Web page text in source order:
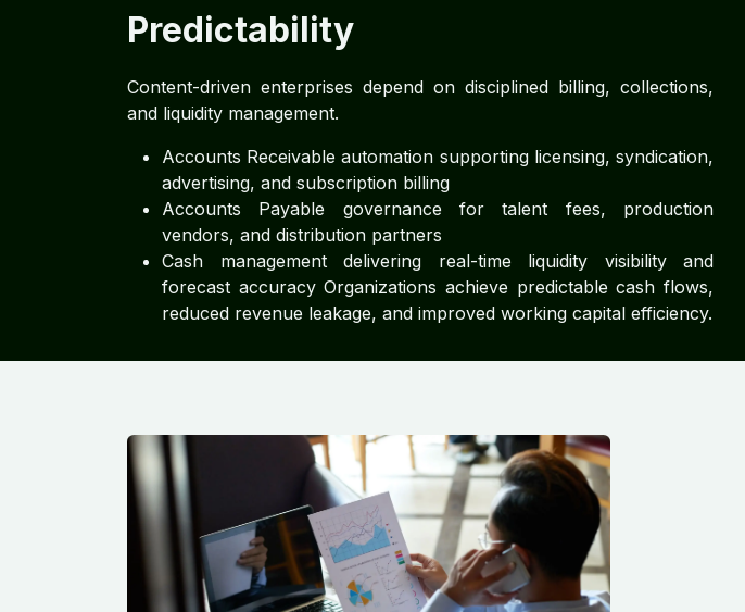
Predictability
Content-driven enterprises depend on disciplined billing, collections,
and liquidity management.
Accounts Receivable automation supporting licensing, syndication,
advertising, and subscription billing
Accounts Payable governance for talent fees, production
vendors, and distribution partners
Cash management delivering real-time liquidity visibility and
forecast accuracy Organizations achieve predictable cash flows,
reduced revenue leakage, and improved working capital efficiency.